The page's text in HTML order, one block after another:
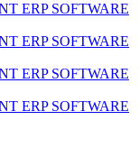
ERP SOFTWARE
ERP SOFTWARE
ERP SOFTWARE
ERP SOFTWARE